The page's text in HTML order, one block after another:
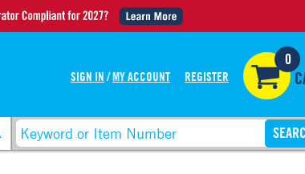
SIGN IN / MY ACCOUNT REGISTER
0